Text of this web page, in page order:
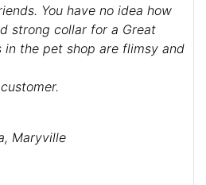
You have no idea how
strong collar for a Great
in the pet shop are flimsy and
Maryville